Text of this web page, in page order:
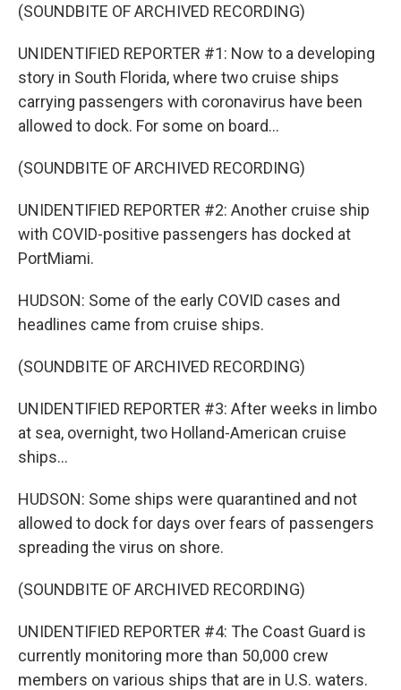
(SOUNDBITE OF ARCHIVED RECORDING)
UNIDENTIFIED REPORTER #1: Now to a developing
story in South Florida, where two cruise ships
carrying passengers with coronavirus have been
allowed to dock. For some on board...
(SOUNDBITE OF ARCHIVED RECORDING)
UNIDENTIFIED REPORTER #2: Another cruise ship
with COVID-positive passengers has docked at
PortMiami.
HUDSON: Some of the early COVID cases and
headlines came from cruise ships.
(SOUNDBITE OF ARCHIVED RECORDING)
UNIDENTIFIED REPORTER #3: After weeks in limbo
at sea, overnight, two Holland-American cruise
ships...
HUDSON: Some ships were quarantined and not
allowed to dock for days over fears of passengers
spreading the virus on shore.
(SOUNDBITE OF ARCHIVED RECORDING)
UNIDENTIFIED REPORTER #4: The Coast Guard is
currently monitoring more than 50,000 crew
members on various ships that are in U.S. waters.